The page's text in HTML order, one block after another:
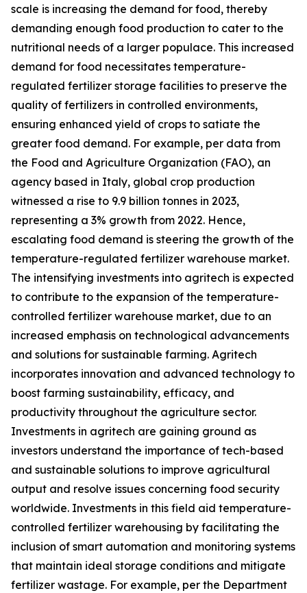
scale is increasing the demand for food, thereby
demanding enough food production to cater to the
nutritional needs of a larger populace. This increased
demand for food necessitates temperature-
regulated fertilizer storage facilities to preserve the
quality of fertilizers in controlled environments,
ensuring enhanced yield of crops to satiate the
greater food demand. For example, per data from
the Food and Agriculture Organization (FAO), an
agency based in Italy, global crop production
witnessed a rise to 9.9 billion tonnes in 2023,
representing a 3% growth from 2022. Hence,
escalating food demand is steering the growth of the
temperature-regulated fertilizer warehouse market.
The intensifying investments into agritech is expected
to contribute to the expansion of the temperature-
controlled fertilizer warehouse market, due to an
increased emphasis on technological advancements
and solutions for sustainable farming. Agritech
incorporates innovation and advanced technology to
boost farming sustainability, efficacy, and
productivity throughout the agriculture sector.
Investments in agritech are gaining ground as
investors understand the importance of tech-based
and sustainable solutions to improve agricultural
output and resolve issues concerning food security
worldwide. Investments in this field aid temperature-
controlled fertilizer warehousing by facilitating the
inclusion of smart automation and monitoring systems
that maintain ideal storage conditions and mitigate
fertilizer wastage. For example, per the Department